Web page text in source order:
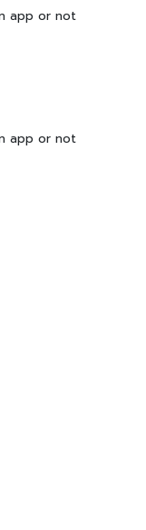
app or not
app or not